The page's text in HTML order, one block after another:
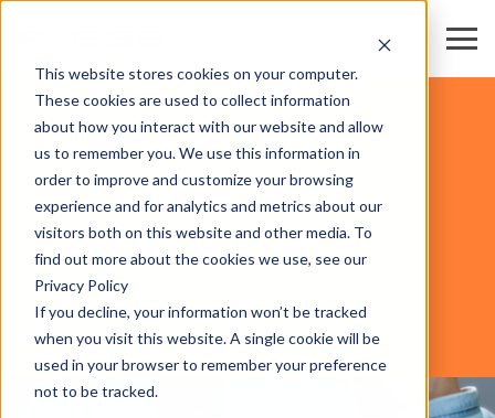
This website stores cookies on your computer.
These cookies are used to collect information
about how you interact with our website and allow
us to remember you. We use this information in
order to improve and customize your browsing
experience and for analytics and metrics about our
visitors both on this website and other media. To
find out more about the cookies we use, see our
Privacy Policy
If you decline, your information won’t be tracked
when you visit this website. A single cookie will be
used in your browser to remember your preference
not to be tracked.
AXESS RESORT RENTAL GROUPS
SOFTWARE
SKI RESORTS & DESTINATIONS
FAIR & CONVENTION CENTERS
STADIA & ARENAS
ATTRACTIONS
CARDS
BUSINESS
AREAS